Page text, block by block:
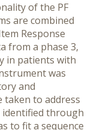
of the PF
are combined
Response
from a phase 3,
in patients with
was
and
to address
through
to fit a sequence